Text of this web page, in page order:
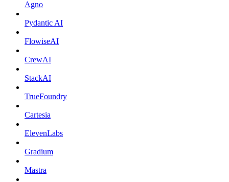
Agno
Pydantic AI
FlowiseAI
CrewAI
StackAI
TrueFoundry
Cartesia
ElevenLabs
Gradium
Mastra